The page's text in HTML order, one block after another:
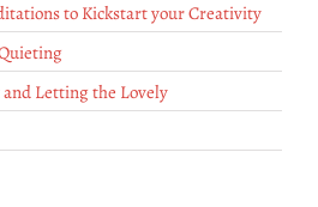
to Kickstart your Creativity
Letting the Lovely